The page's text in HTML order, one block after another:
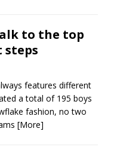
to the top
steps
features different
a total of 195 boys
fashion, no two
[More]